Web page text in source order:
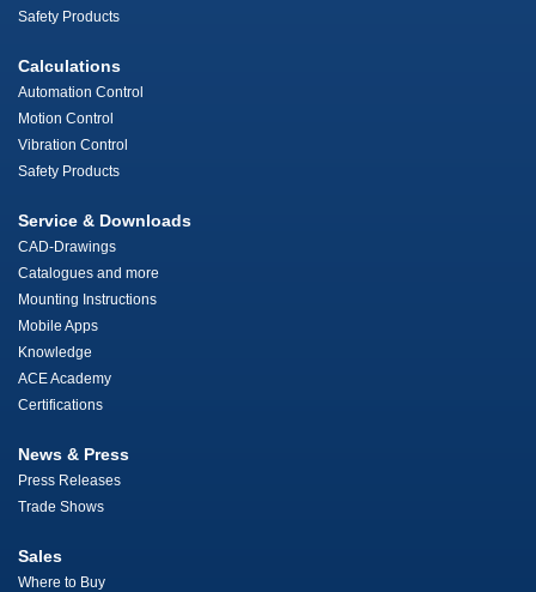
Safety Products
Calculations
Automation Control
Motion Control
Vibration Control
Safety Products
Service & Downloads
CAD-Drawings
Catalogues and more
Mounting Instructions
Mobile Apps
Knowledge
ACE Academy
Certifications
News & Press
Press Releases
Trade Shows
Sales
Where to Buy